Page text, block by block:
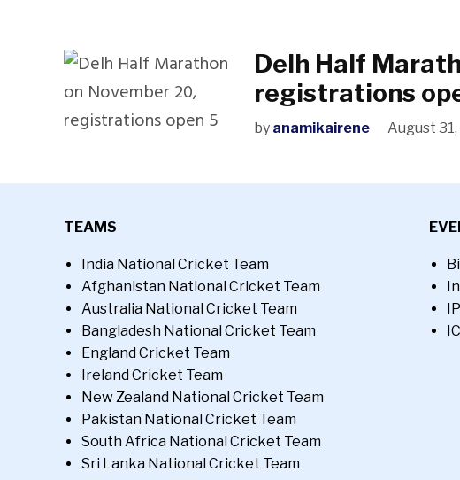
Delh Half
registrations
by anamikairene August 31,
TEAMS
India National Cricket Team
Afghanistan National Cricket Team
Australia National Cricket Team
Bangladesh National Cricket Team
England Cricket Team
Ireland Cricket Team
New Zealand National Cricket Team
Pakistan National Cricket Team
South Africa National Cricket Team
Sri Lanka National Cricket Team